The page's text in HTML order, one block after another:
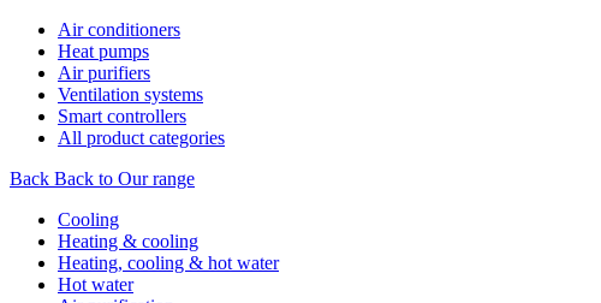
Air conditioners
Heat pumps
Air purifiers
Ventilation systems
Smart controllers
All product categories
Back Back to Our range
Cooling
Heating & cooling
Heating, cooling & hot water
Hot water